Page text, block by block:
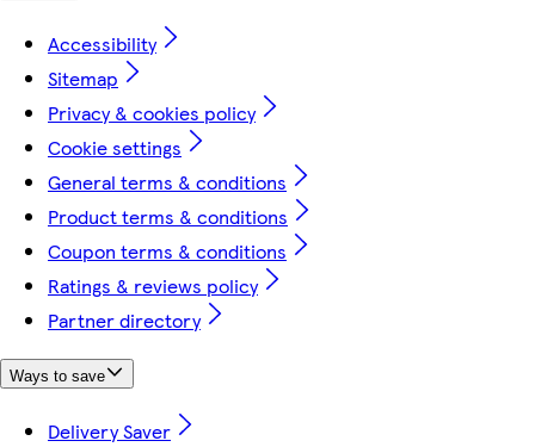
Accessibility
Sitemap
Privacy & cookies policy
Cookie settings
General terms & conditions
Product terms & conditions
Coupon terms & conditions
Ratings & reviews policy
Partner directory
Ways to save
Delivery Saver